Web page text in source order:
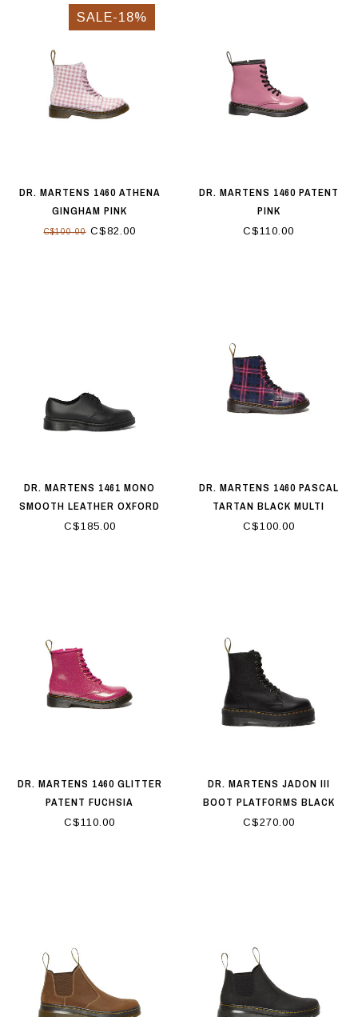
SALE-18%
DR. MARTENS 1460 ATHENA
GINGHAM PINK
C$100.00C$82.00
DR. MARTENS 1460 PATENT
PINK
C$110.00
DR. MARTENS 1461 MONO
SMOOTH LEATHER OXFORD
SHOES BLACK
C$185.00
DR. MARTENS 1460 PASCAL
TARTAN BLACK MULTI
C$100.00
DR. MARTENS 1460 GLITTER
PATENT FUCHSIA
C$110.00
DR. MARTENS JADON III
BOOT PLATFORMS BLACK
C$270.00